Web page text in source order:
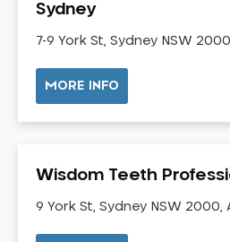
Fluoride Treatment
Full Mouth Reconstruction
Gaps Between Teeth
General Dentistry
Gingivitis
HCF Dentist
Incognito Braces
Indian Dentist
Sydney
7-9 York St, Sydney NSW
MORE INFO
Wisdom Teeth
9 York St, Sydney NSW 2000,